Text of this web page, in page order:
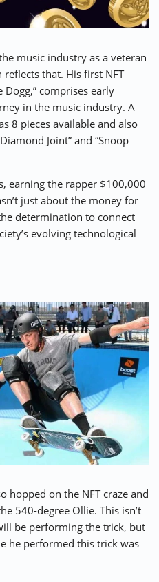
music industry as a veteran
reflects that. His first NFT
Dogg,” comprises early
in the music industry. A
8 pieces available and also
Joint” and “Snoop
earning the rapper $100,000
just about the money for
determination to connect
evolving technological
hopped on the NFT craze and
540-degree Ollie. This isn’t
be performing the trick, but
he performed this trick was